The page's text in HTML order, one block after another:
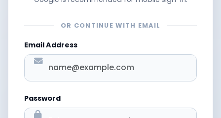
OR CONTINUE WITH EMAIL
Email Address
Password